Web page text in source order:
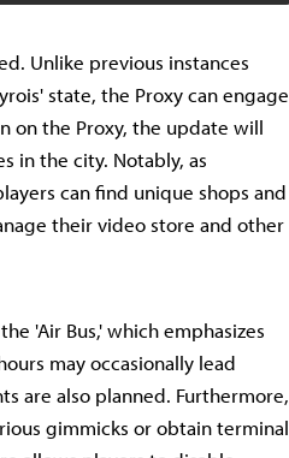
Unlike previous instances
state, the Proxy can engage
on the Proxy, the update will
in the city. Notably, as
can find unique shops and
their video store and other
'Air Bus,' which emphasizes
may occasionally lead
are also planned. Furthermore,
gimmicks or obtain terminal